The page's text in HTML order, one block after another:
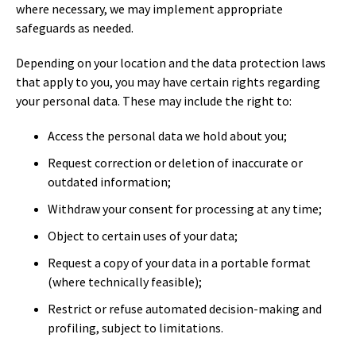
where necessary, we may implement appropriate
safeguards as needed.
Depending on your location and the data protection laws
that apply to you, you may have certain rights regarding
your personal data. These may include the right to:
Access the personal data we hold about you;
Request correction or deletion of inaccurate or
outdated information;
Withdraw your consent for processing at any time;
Object to certain uses of your data;
Request a copy of your data in a portable format
(where technically feasible);
Restrict or refuse automated decision-making and
profiling, subject to limitations.